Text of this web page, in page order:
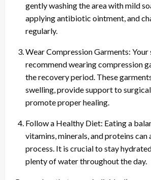
gently washing the area with mild
applying antibiotic ointment, and
regularly.
Wear Compression Garments: Your
recommend wearing compression
the recovery period. These
swelling, provide support to surgical
promote proper healing.
Follow a Healthy Diet: Eating a
vitamins, minerals, and proteins can
process. It is crucial to stay
plenty of water throughout the day.